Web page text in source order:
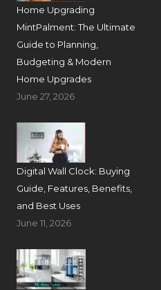
Home Upgrading
MintPalment: The Ultimate
Guide to Planning,
Budgeting & Modern
Home Upgrades
June 27, 2026
Digital Wall Clock: Buying
Guide, Features, Benefits,
and Best Uses
June 11, 2026